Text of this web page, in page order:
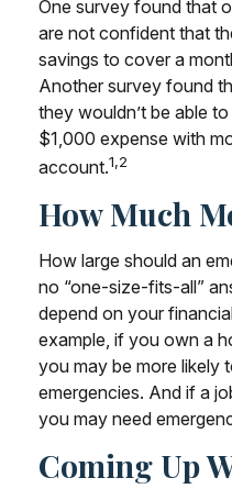
One survey found that
are not confident that
savings to cover a
Another survey found
they wouldn’t be able
$1,000 expense with
account.1,2
How Much
How large should an
no “one-size-fits-all”
depend on your
example, if you own a
you may be more likely
emergencies. And if a
you may need
Coming Up